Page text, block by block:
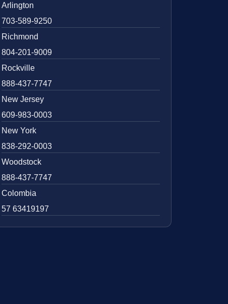
Arlington
703-589-9250
Richmond
804-201-9009
Rockville
888-437-7747
New Jersey
609-983-0003
New York
838-292-0003
Woodstock
888-437-7747
Colombia
57 63419197